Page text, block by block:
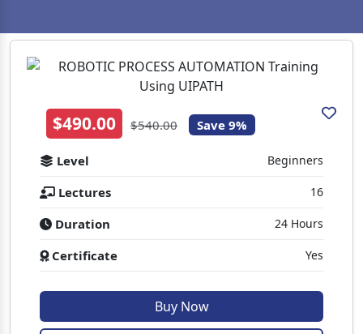
$490.00 $540.00 Save 9%
Level Beginners
Lectures 16
Duration 24 Hours
Certificate Yes
Buy Now